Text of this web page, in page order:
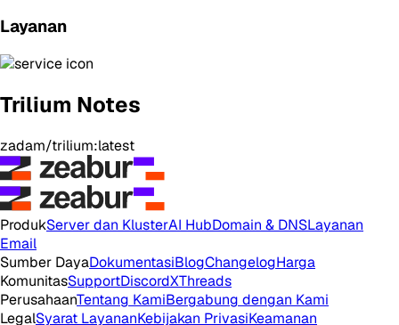
Layanan
Trilium Notes
zadam/trilium:latest
ProdukServer dan KlusterAI HubDomain & DNSLayanan
Email
Sumber DayaDokumentasiBlogChangelogHarga
KomunitasSupportDiscordXThreads
PerusahaanTentang KamiBergabung dengan Kami
LegalSyarat LayananKebijakan PrivasiKeamanan